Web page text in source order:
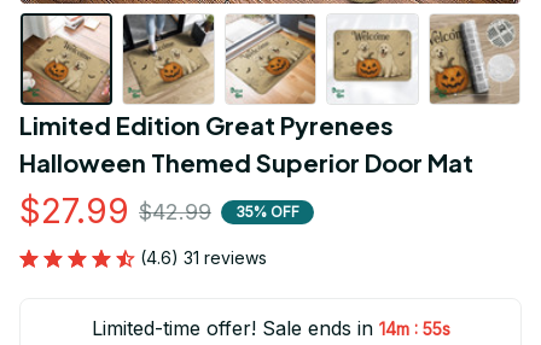
Limited Edition Great Pyrenees
Halloween Themed Superior Door Mat
$27.99 $42.99 35% OFF
(4.6) 31 reviews
Limited-time offer! Sale ends in 14m : 54s